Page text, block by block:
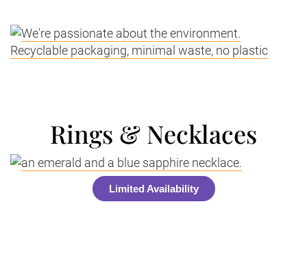
Rings & Necklaces
Limited Availability